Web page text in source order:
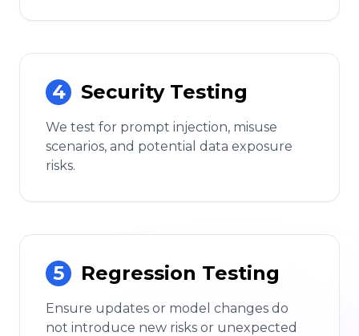
4 Security Testing
We test for prompt injection, misuse
scenarios, and potential data exposure
risks.
5 Regression Testing
Ensure updates or model changes do
not introduce new risks or unexpected